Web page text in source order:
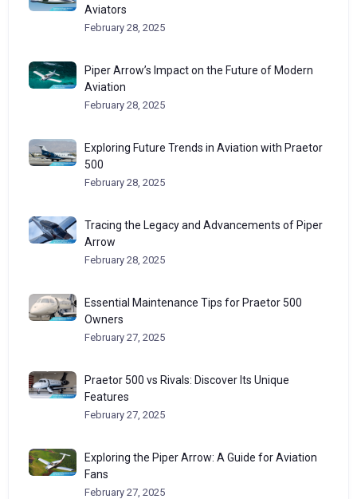
Aviators
February 28, 2025
Piper Arrow’s Impact on the Future of Modern
Aviation
February 28, 2025
Exploring Future Trends in Aviation with Praetor
500
February 28, 2025
Tracing the Legacy and Advancements of Piper
Arrow
February 28, 2025
Essential Maintenance Tips for Praetor 500
Owners
February 27, 2025
Praetor 500 vs Rivals: Discover Its Unique
Features
February 27, 2025
Exploring the Piper Arrow: A Guide for Aviation
Fans
February 27, 2025